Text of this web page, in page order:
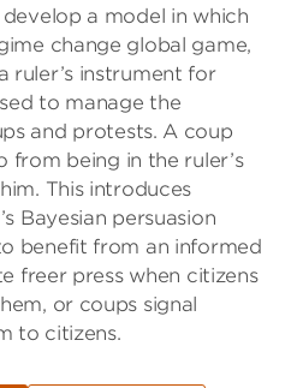
a model in which
change global game,
ruler’s instrument for
to manage the
and protests. A coup
from being in the ruler’s
This introduces
Bayesian persuasion
benefit from an informed
freer press when citizens
or coups signal
to citizens.